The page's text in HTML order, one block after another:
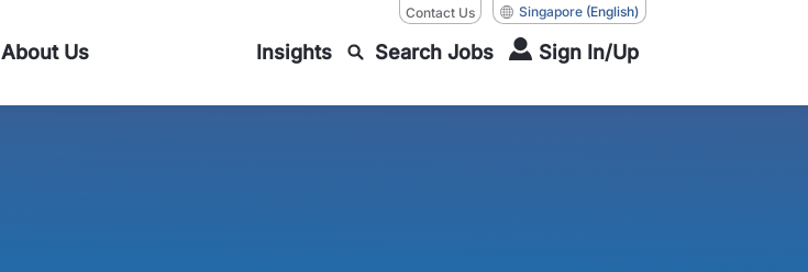
Contact Us Singapore (English)
About Us Insights Search Jobs Sign In/Up